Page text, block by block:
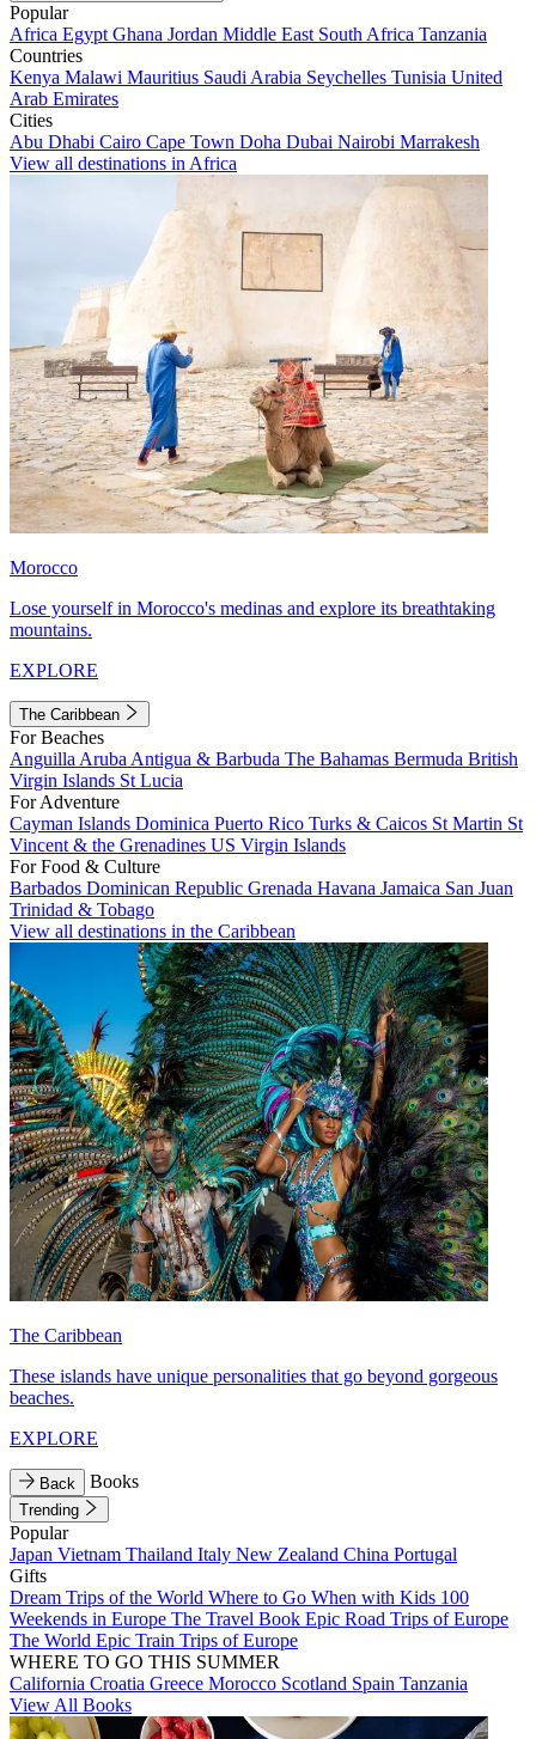
Popular
Africa Egypt Ghana Jordan Middle East South Africa Tanzania
Countries
Kenya Malawi Mauritius Saudi Arabia Seychelles Tunisia United
Arab Emirates
Cities
Abu Dhabi Cairo Cape Town Doha Dubai Nairobi Marrakesh
View all destinations in Africa
Morocco
Lose yourself in Morocco's medinas and explore its breathtaking
mountains.
EXPLORE
The Caribbean
For Beaches
Anguilla Aruba Antigua & Barbuda The Bahamas Bermuda British
Virgin Islands St Lucia
For Adventure
Cayman Islands Dominica Puerto Rico Turks & Caicos St Martin St
Vincent & the Grenadines US Virgin Islands
For Food & Culture
Barbados Dominican Republic Grenada Havana Jamaica San Juan
Trinidad & Tobago
View all destinations in the Caribbean
The Caribbean
These islands have unique personalities that go beyond gorgeous
beaches.
EXPLORE
Back Books
Trending
Popular
Japan Vietnam Thailand Italy New Zealand China Portugal
Gifts
Dream Trips of the World Where to Go When with Kids 100
Weekends in Europe The Travel Book Epic Road Trips of Europe
The World Epic Train Trips of Europe
WHERE TO GO THIS SUMMER
California Croatia Greece Morocco Scotland Spain Tanzania
View All Books